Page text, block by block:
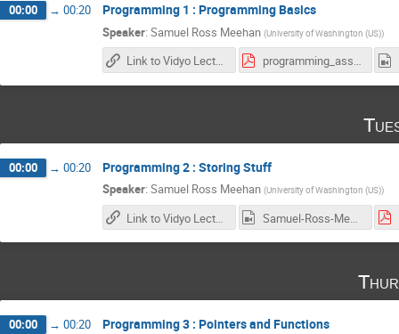
00:00 → 00:20 Programming 1 : Programming Basics
Speaker: Samuel Ross Meehan (University of Washington (US))
Link to Vidyo Lecture programming_assignment1.pdf
00:00 → 00:20 Programming 2 : Storing Stuff
Speaker: Samuel Ross Meehan (University of Washington (US))
Link to Vidyo Lecture Samuel-Ross-Meehan_2017-01-31_17-58-07.0.mp4
00:00 → 00:20 Programming 3 : Pointers and Functions